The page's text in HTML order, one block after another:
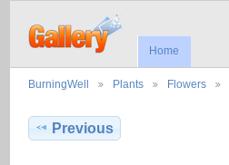
Home
BurningWell Plants Flowers
Previous